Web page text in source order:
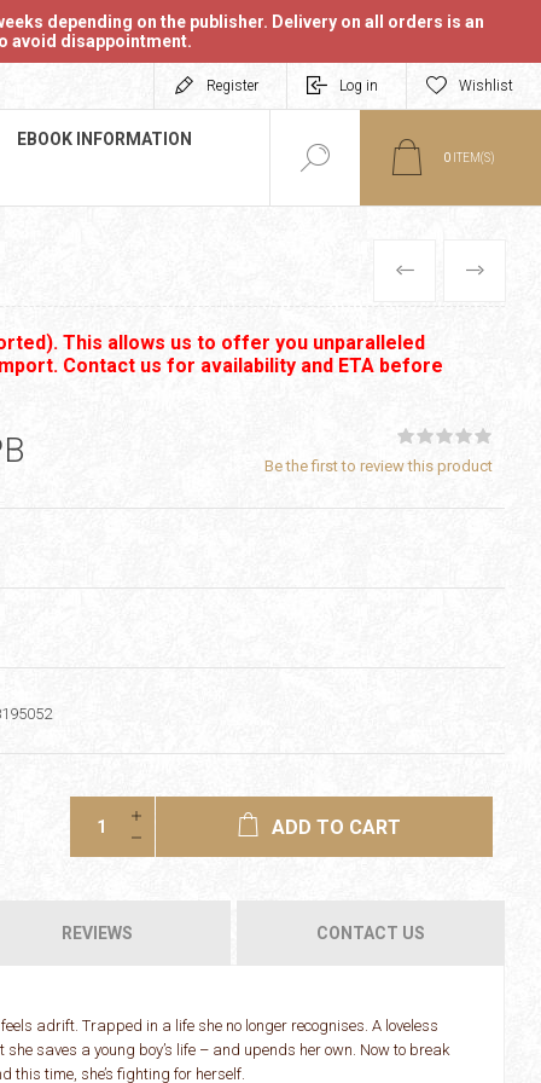
depending on the publisher. Delivery on all orders is an
avoid disappointment.
Register Log in Wishlist
EBOOK INFORMATION
0 ITEM(S)
PREVIOUS
NEXT
This allows us to offer you unparalleled
Contact us for availability and ETA before
Be the first to review this product
ADD TO CART
REVIEWS CONTACT US
adrift. Trapped in a life she no longer recognises. A loveless
saves a young boy’s life – and upends her own. Now to break
this time, she’s fighting for herself.